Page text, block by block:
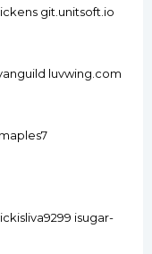
git.unitsoft.io
luvwing.com
isugar-